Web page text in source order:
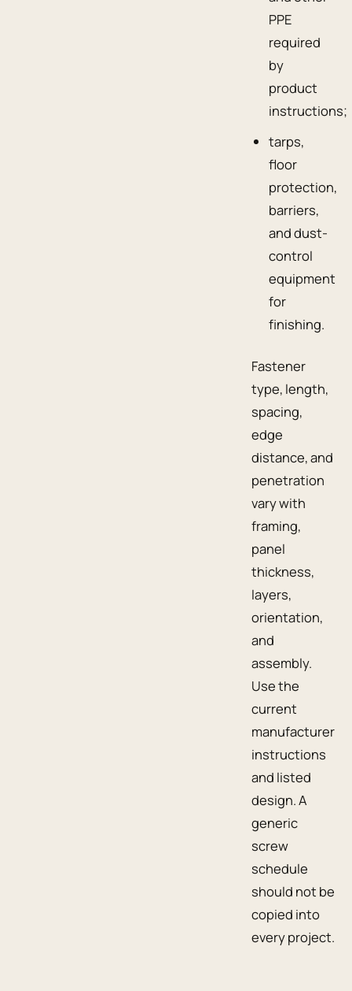
PPE
required
by
product
instructions;
tarps,
floor
protection,
barriers,
and dust-
control
equipment
for
finishing.
Fastener
type, length,
spacing,
edge
distance, and
penetration
vary with
framing,
panel
thickness,
layers,
orientation,
and
assembly.
Use the
current
manufacturer
instructions
and listed
design. A
generic
screw
schedule
should not be
copied into
every project.